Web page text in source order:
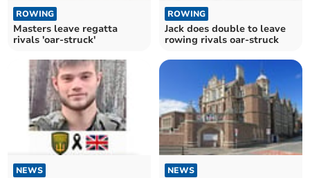
ROWING
Masters leave regatta
rivals 'oar-struck'
ROWING
Jack does double to leave
rowing rivals oar-struck
NEWS NEWS